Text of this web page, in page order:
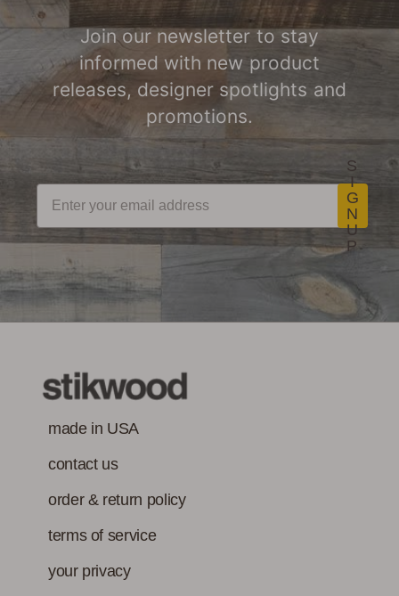
Join our newsletter to stay
informed with new product
releases, designer spotlights and
promotions.
S
I
G
N
U
P
made in USA
contact us
order & return policy
terms of service
your privacy